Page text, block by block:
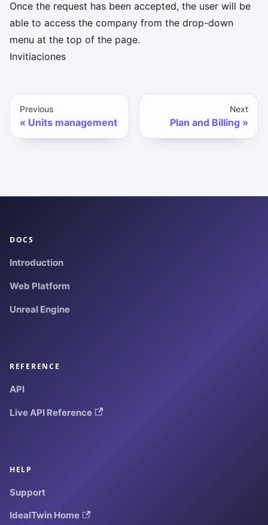
Once the request has been accepted, the user will be
able to access the company from the drop-down
menu at the top of the page.
Invitiaciones
Previous
Units management
Next
Plan and Billing
DOCS
Introduction
Web Platform
Unreal Engine
REFERENCE
API
Live API Reference
HELP
Support
IdealTwin Home